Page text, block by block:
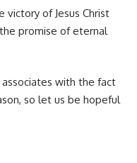
victory of Jesus Christ
promise of eternal
associates with the fact
so let us be hopeful